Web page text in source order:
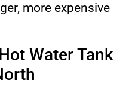
more expensive
Water Tank